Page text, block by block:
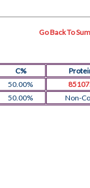
Go Back To
C%
50.00%
50.00% Non-